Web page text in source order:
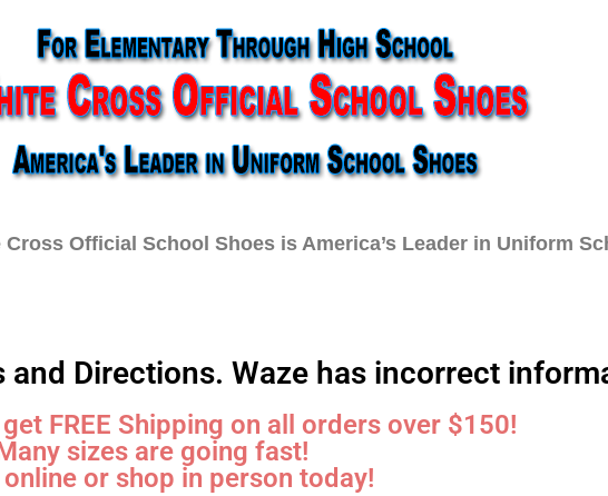
Official School Shoes is America’s Leader in Uniform
and Directions. Waze has incorrect
FREE Shipping on all orders over $150!
sizes are going fast!
or shop in person today!